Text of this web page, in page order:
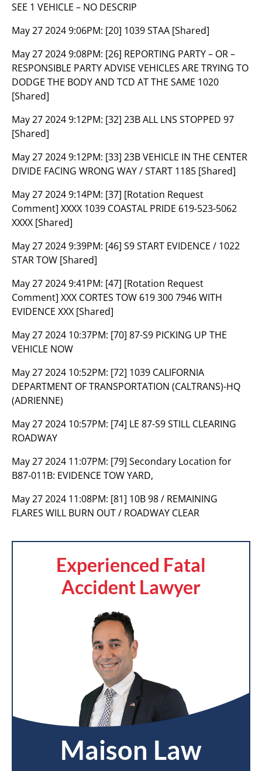
SEE 1 VEHICLE – NO DESCRIP
May 27 2024 9:06PM: [20] 1039 STAA [Shared]
May 27 2024 9:08PM: [26] REPORTING PARTY – OR –
RESPONSIBLE PARTY ADVISE VEHICLES ARE TRYING TO
DODGE THE BODY AND TCD AT THE SAME 1020
[Shared]
May 27 2024 9:12PM: [32] 23B ALL LNS STOPPED 97
[Shared]
May 27 2024 9:12PM: [33] 23B VEHICLE IN THE CENTER
DIVIDE FACING WRONG WAY / START 1185 [Shared]
May 27 2024 9:14PM: [37] [Rotation Request
Comment] XXXX 1039 COASTAL PRIDE 619-523-5062
XXXX [Shared]
May 27 2024 9:39PM: [46] S9 START EVIDENCE / 1022
STAR TOW [Shared]
May 27 2024 9:41PM: [47] [Rotation Request
Comment] XXX CORTES TOW 619 300 7946 WITH
EVIDENCE XXX [Shared]
May 27 2024 10:37PM: [70] 87-S9 PICKING UP THE
VEHICLE NOW
May 27 2024 10:52PM: [72] 1039 CALIFORNIA
DEPARTMENT OF TRANSPORTATION (CALTRANS)-HQ
(ADRIENNE)
May 27 2024 10:57PM: [74] LE 87-S9 STILL CLEARING
ROADWAY
May 27 2024 11:07PM: [79] Secondary Location for
B87-011B: EVIDENCE TOW YARD,
May 27 2024 11:08PM: [81] 10B 98 / REMAINING
FLARES WILL BURN OUT / ROADWAY CLEAR
Experienced Fatal
Accident Lawyer
Maison Law